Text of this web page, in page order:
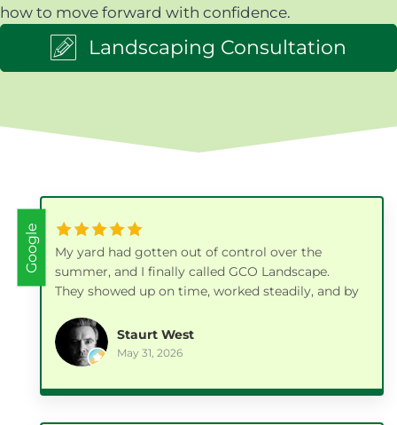
how to move forward with confidence.
Landscaping Consultation
Google
My yard had gotten out of control over the
summer, and I finally called GCO Landscape.
They showed up on time, worked steadily, and by
and clean again.Staurt West
May 31, 2026